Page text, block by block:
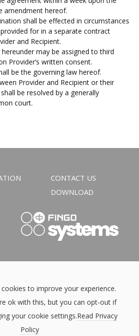
amendment hereof.
shall be effected in circumstances
for in a separate contract
and Recipient.
hereunder may be assigned to third
Provider’s written consent.
be the governing law hereof.
Provider and Recipient or their
be resolved by a generally
court.
CONTACT US
DOWNLOAD
to improve your experience.
ok with this, but you can opt-out if
your cookie settings.Read Privacy
Policy